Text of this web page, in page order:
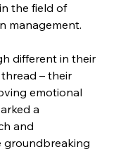
the field of
management.
different in their
– their
emotional
a
and
groundbreaking